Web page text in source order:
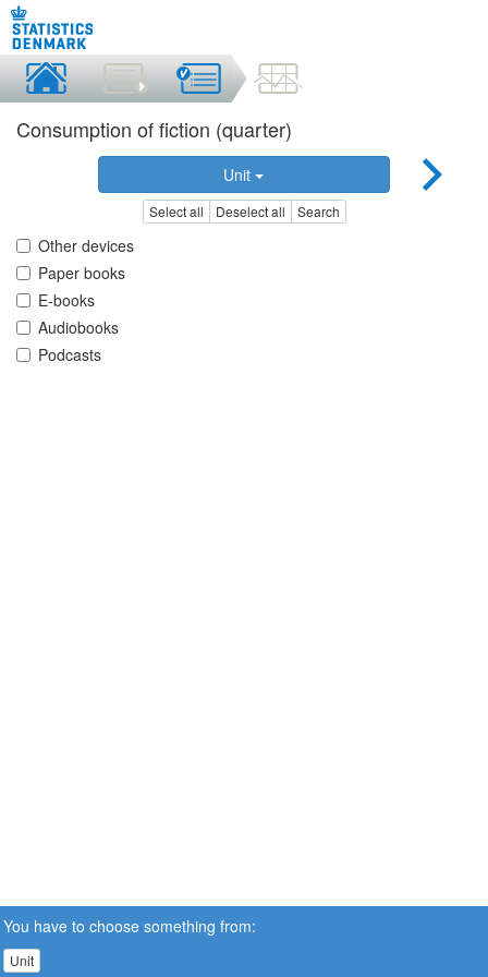
Consumption of fiction (quarter)
Unit
Select all Deselect all Search
Other devices
Paper books
E-books
Audiobooks
Podcasts
You have to choose something from:
Unit